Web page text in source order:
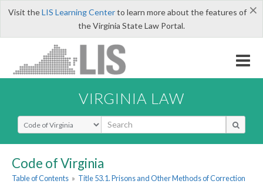
×
Visit theLIS Learning Centerto learn more about the features of
the Virginia State Law Portal.
VIRGINIA LAW
Select Search Type
Code of Virginia
Table of Contents » Title 53.1. Prisons and Other Methods of Correction